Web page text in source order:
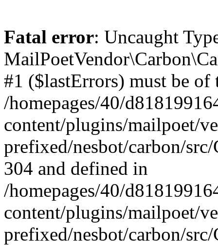
Fatal error: Uncaught
#1 ($lastErrors) must be
/homepages/40/
content/plugins/mailpoet/
prefixed/nesbot/carbon/
304 and defined in
/homepages/40/
content/plugins/mailpoet/
prefixed/nesbot/carbon/